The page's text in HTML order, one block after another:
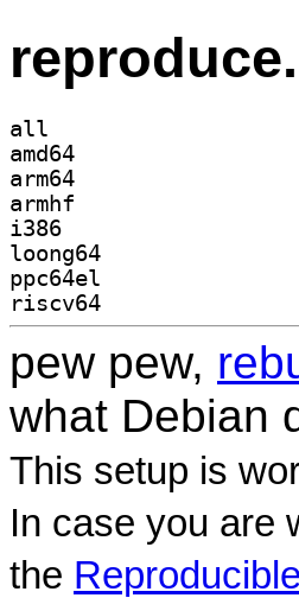
all
amd64
arm64
armhf
i386
loong64
ppc64el
riscv64
pew pew,
what Debian
This setup is
In case you are
the